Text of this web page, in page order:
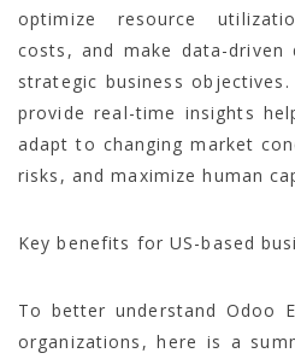
optimize resource
costs, and make data-
strategic business
provide real-time insights
adapt to changing market
risks, and maximize human
Key benefits for US-based
To better understand Odoo
organizations, here is a